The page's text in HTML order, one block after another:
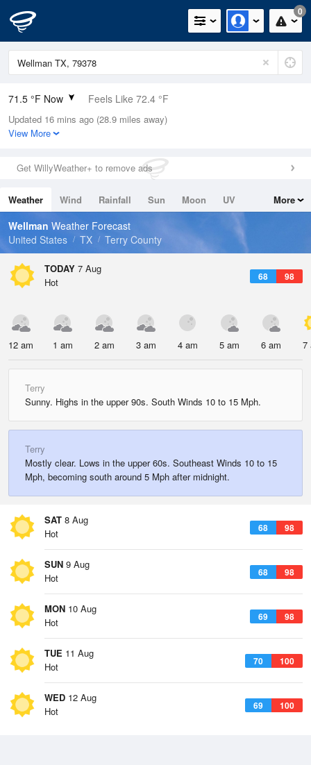
0
71.5 °F Now Feels Like 72.4 °F
Relative Humidity
69%
0in (0in Last Hour)
Wind
Dew Point
60.7 °F
Pressure
Updated 16 mins ago (28.9 miles away)
View More
Get WillyWeather+ to remove ads
Weather Wind Rainfall Sun Moon
UV
Tides
Swell
More
Wellman Weather Forecast
United States
TX Terry County
TODAY 7 Aug
68 98
Hot
12 am 1 am 2 am 3 am 4 am 5 am 6 am 7
Terry
Sunny. Highs in the upper 90s. South Winds 10 to 15 Mph.
Terry
Mostly clear. Lows in the upper 60s. Southeast Winds 10 to 15
Mph, becoming south around 5 Mph after midnight.
SAT 8 Aug
68 98
Hot
SUN 9 Aug
68 98
Hot
MON 10 Aug
69 98
Hot
TUE 11 Aug
70 100
Hot
WED 12 Aug
69 100
Hot